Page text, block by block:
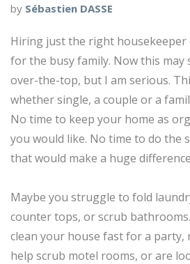
by Sébastien DASSE
Hiring just the right
for the busy family. Now this may
over-the-top, but I am serious.
whether single, a couple or a
No time to keep your home as
you would like. No time to do the
that would make a huge
Maybe you struggle to fold
counter tops, or scrub
clean your house fast for a party,
help scrub motel rooms, or are